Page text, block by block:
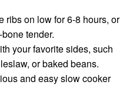
ribs on low for 6-8 hours, or
tender.
your favorite sides, such
or baked beans.
and easy slow cooker